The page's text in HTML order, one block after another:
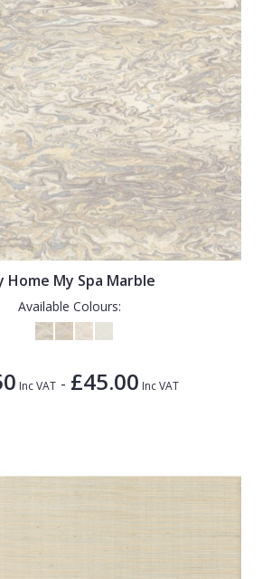
Home My Spa Marble
Available Colours:
Inc VAT - £45.00 Inc VAT